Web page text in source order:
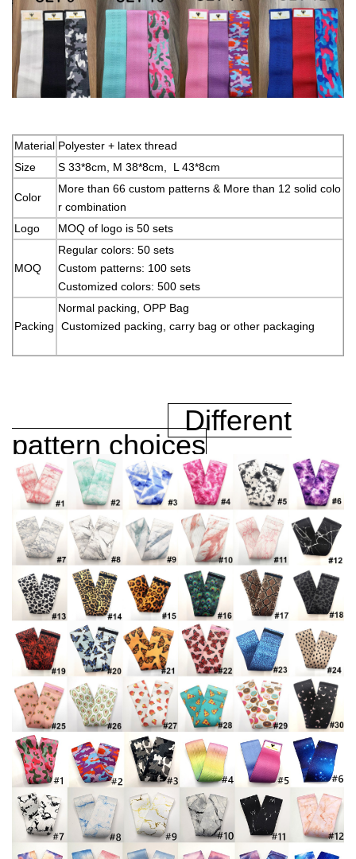
Material Polyester + latex thread
Size
S 33*8cm, M 38*8cm, L 43*8cm
Color
More than 66 custom patterns & More than 12 solid colo
r combination
Logo
MOQ of logo is 50 sets
MOQ
Regular colors: 50 sets
Custom patterns: 100 sets
Customized colors: 500 sets
Packing
Normal packing, OPP Bag
Customized packing, carry bag or other packaging
Different
pattern choices